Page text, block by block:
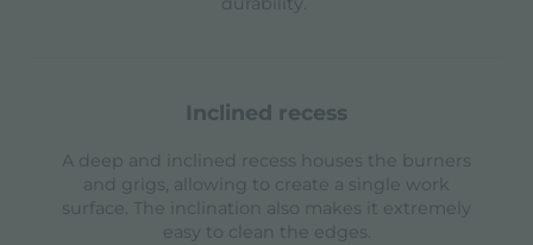
inclined recess
A deep and inclined recess houses the burners
and grigs, allowing to create a single work
surface. The inclination also makes it extremely
easy to clean the edges.